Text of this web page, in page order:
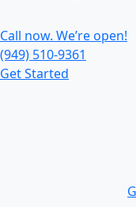
Call now. We’re open!
(949) 510-9361
Get Started